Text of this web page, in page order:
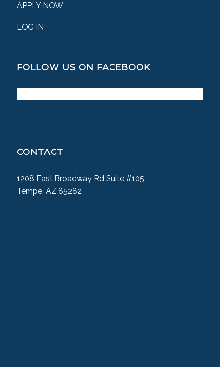
APPLY NOW
LOG IN
FOLLOW US ON FACEBOOK
CONTACT
1208 East Broadway Rd Suite #105
Tempe, AZ 85282